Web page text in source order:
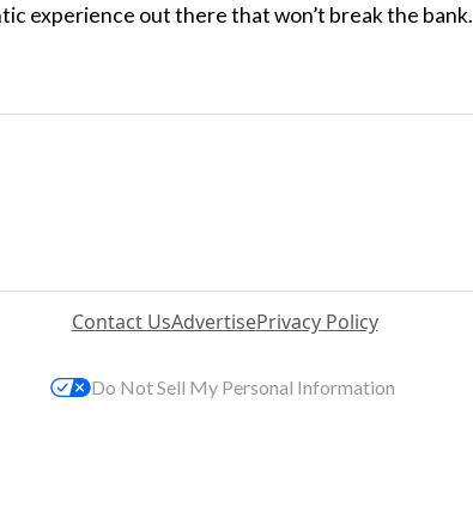
experience out there that won’t break the bank.
Contact UsAdvertisePrivacy Policy
Do Not Sell My Personal Information